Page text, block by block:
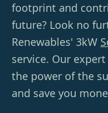
footprint and
future? Look no
Renewables' 3kW
service. Our
the power of the
and save you